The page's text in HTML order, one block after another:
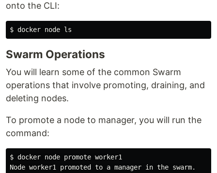
onto the CLI:
Swarm Operations
You will learn some of the common Swarm
operations that involve promoting, draining, and
deleting nodes.
To promote a node to manager, you will run the
command:
$ docker node promote worker1